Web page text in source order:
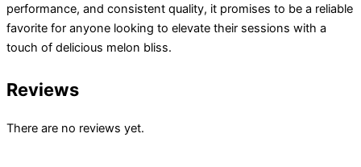
performance, and consistent quality, it promises to be a reliable
favorite for anyone looking to elevate their sessions with a
touch of delicious melon bliss.
Reviews
There are no reviews yet.